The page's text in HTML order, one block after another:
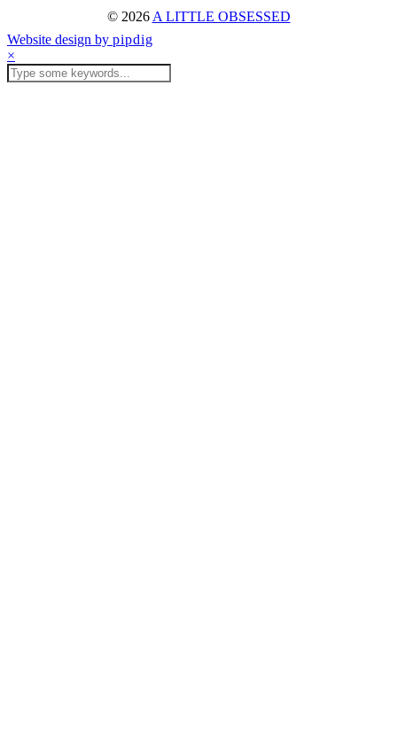
© 2026 A LITTLE OBSESSED
Website design by pipdig
×